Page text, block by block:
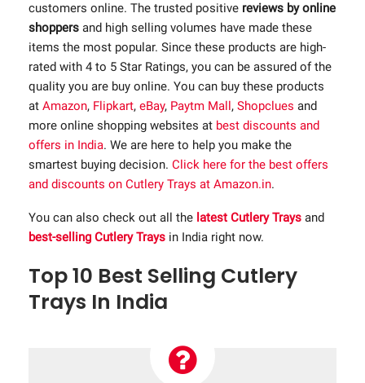
customers online. The trusted positive reviews by online
shoppers and high selling volumes have made these
items the most popular. Since these products are high-
rated with 4 to 5 Star Ratings, you can be assured of the
quality you are buy online. You can buy these products
at Amazon, Flipkart, eBay, Paytm Mall, Shopclues and
more online shopping websites at best discounts and
offers in India. We are here to help you make the
smartest buying decision. Click here for the best offers
and discounts on Cutlery Trays at Amazon.in.
You can also check out all the latest Cutlery Trays and
best-selling Cutlery Trays in India right now.
Top 10 Best Selling Cutlery
Trays In India